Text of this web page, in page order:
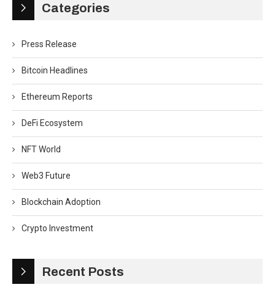
Categories
Press Release
Bitcoin Headlines
Ethereum Reports
DeFi Ecosystem
NFT World
Web3 Future
Blockchain Adoption
Crypto Investment
Recent Posts